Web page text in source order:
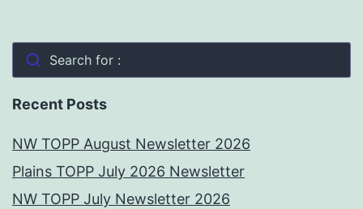
Search for :
Recent Posts
NW TOPP August Newsletter 2026
Plains TOPP July 2026 Newsletter
NW TOPP July Newsletter 2026